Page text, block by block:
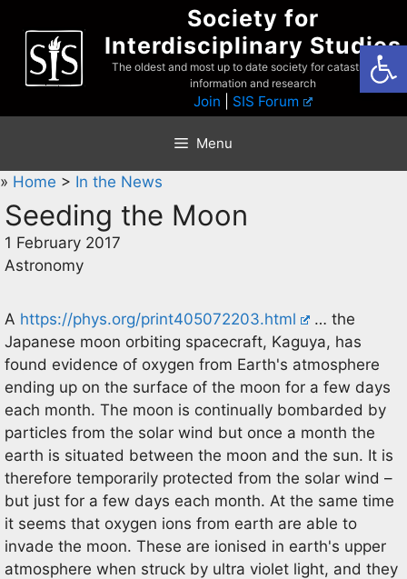
content
Society for
Interdisciplinary Studies
The oldest and most up to date society for catastrophist
information and research
Join SIS Forum
Menu
» Home > In the News
Seeding the Moon
1 February 2017
Astronomy
A https://phys.org/print405072203.html
… the
Japanese moon orbiting spacecraft, Kaguya, has
found evidence of oxygen from Earth's atmosphere
ending up on the surface of the moon for a few days
each month. The moon is continually bombarded by
particles from the solar wind but once a month the
earth is situated between the moon and the sun. It is
therefore temporarily protected from the solar wind –
but just for a few days each month. At the same time
it seems that oxygen ions from earth are able to
invade the moon. These are ionised in earth's upper
atmosphere when struck by ultra violet light, and they